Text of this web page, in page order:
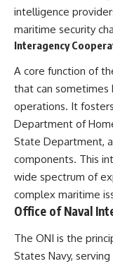
began.
Within roughly 100
campaign was over.
This documentary
the hidden system
extraordinary
why understanding
communications,
superiority, deception,
information changes
understand the Gulf
**In this
• Why coalition forces
the opening of Desert
• How Task Force
intelligence
maritime security
Interagency
A core function of
that can
operations. It
Department of
State Department,
components. This
wide spectrum of
complex maritime
Office of Naval
The ONI is the
States Navy,